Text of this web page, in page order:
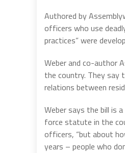
Authored by
officers who use
practices” were
Weber and co-author
the country. They say
relations between
Weber says the bill is
force statute in the
officers, “but about
years – people who